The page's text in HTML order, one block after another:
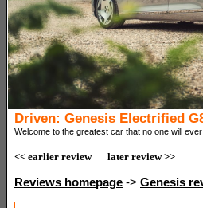
Driven: Genesis Electrified
Welcome to the greatest car that no one will
<< earlier review later review >>
Reviews homepage -> Genesis